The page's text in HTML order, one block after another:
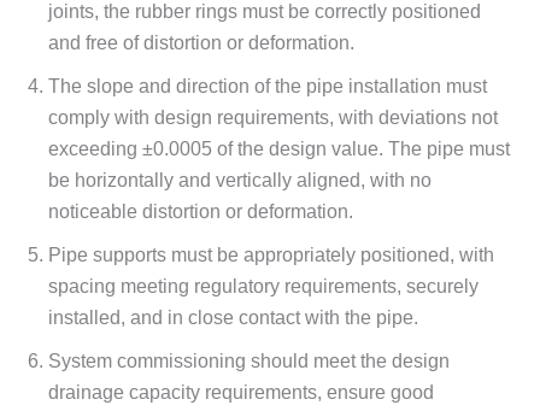
joints, the rubber rings must be correctly positioned
and free of distortion or deformation.
The slope and direction of the pipe installation must
comply with design requirements, with deviations not
exceeding ±0.0005 of the design value. The pipe must
be horizontally and vertically aligned, with no
noticeable distortion or deformation.
Pipe supports must be appropriately positioned, with
spacing meeting regulatory requirements, securely
installed, and in close contact with the pipe.
System commissioning should meet the design
drainage capacity requirements, ensure good